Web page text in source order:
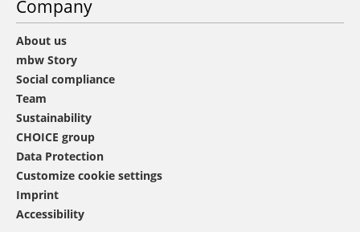
Company
About us
mbw Story
Social compliance
Team
Sustainability
CHOICE group
Data Protection
Customize cookie settings
Imprint
Accessibility